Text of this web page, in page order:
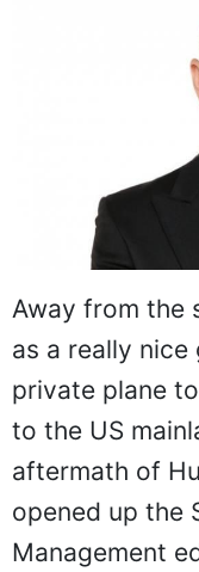
Away from the
as a really nice
private plane
to the US
aftermath of
opened up the
Management